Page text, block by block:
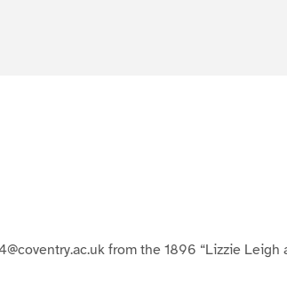
from the 1896 “Lizzie Leigh